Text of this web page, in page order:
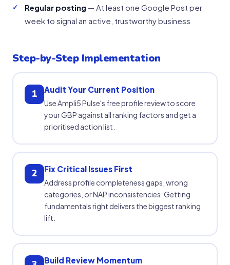
Regular posting — At least one Google Post per
week to signal an active, trustworthy business
Step-by-Step Implementation
1 Audit Your Current Position
Use Ampli5 Pulse's free profile review to score
your GBP against all ranking factors and get a
prioritised action list.
2 Fix Critical Issues First
Address profile completeness gaps, wrong
categories, or NAP inconsistencies. Getting
fundamentals right delivers the biggest ranking
lift.
Build Review Momentum